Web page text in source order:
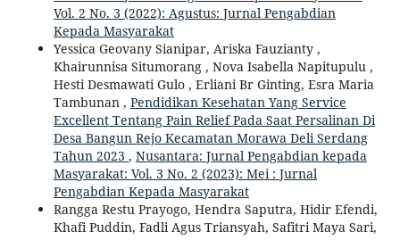
Vol. 2 No. 3 (2022): Agustus: Jurnal Pengabdian
Kepada Masyarakat
Yessica Geovany Sianipar, Ariska Fauzianty ,
Khairunnisa Situmorang , Nova Isabella Napitupulu ,
Hesti Desmawati Gulo , Erliani Br Ginting, Esra Maria
Tambunan , Pendidikan Kesehatan Yang Service
Excellent Tentang Pain Relief Pada Saat Persalinan Di
Desa Bangun Rejo Kecamatan Morawa Deli Serdang
Tahun 2023 , Nusantara: Jurnal Pengabdian kepada
Masyarakat: Vol. 3 No. 2 (2023): Mei : Jurnal
Pengabdian Kepada Masyarakat
Rangga Restu Prayogo, Hendra Saputra, Hidir Efendi,
Khafi Puddin, Fadli Agus Triansyah, Safitri Maya Sari,